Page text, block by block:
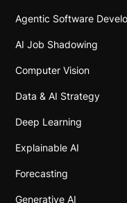
Agentic Software
AI Job Shadowing
Computer Vision
Data & AI Strategy
Deep Learning
Explainable AI
Forecasting
Generative AI